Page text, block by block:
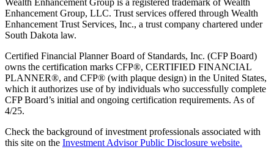
Wealth Enhancement Group is a registered trademark of Wealth
Enhancement Group, LLC. Trust services offered through Wealth
Enhancement Trust Services, Inc., a trust company chartered under
South Dakota law.
Certified Financial Planner Board of Standards, Inc. (CFP Board)
owns the certification marks CFP®, CERTIFIED FINANCIAL
PLANNER®, and CFP® (with plaque design) in the United States,
which it authorizes use of by individuals who successfully complete
CFP Board’s initial and ongoing certification requirements. As of
4/25.
Check the background of investment professionals associated with
this site on the Investment Advisor Public Disclosure website.